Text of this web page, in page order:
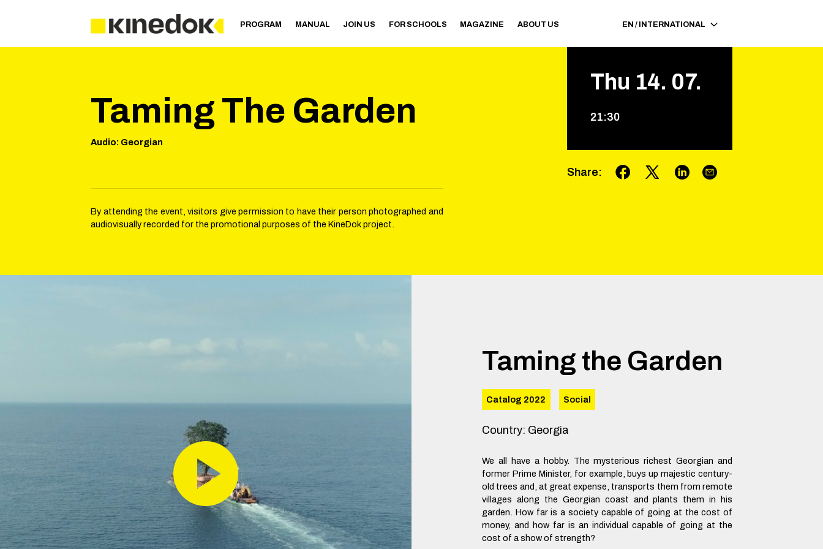
PROGRAM MANUAL JOIN US FOR SCHOOLS MAGAZINE ABOUT US EN / INTERNATIONAL
Taming The Garden
Audio: Georgian
By attending the event, visitors give permission to have their person photographed and
audiovisually recorded for the promotional purposes of the KineDok project.
Thu 14. 07.
21:30
Share:
Taming the Garden
Catalog 2022 Social
Country: Georgia
We all have a hobby. The mysterious richest Georgian and
former Prime Minister, for example, buys up majestic century-
old trees and, at great expense, transports them from remote
villages along the Georgian coast and plants them in his
garden. How far is a society capable of going at the cost of
money, and how far is an individual capable of going at the
cost of a show of strength?